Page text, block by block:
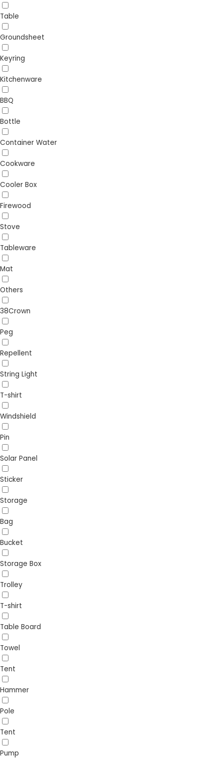
Table
Groundsheet
Keyring
Kitchenware
BBQ
Bottle
Container Water
Cookware
Cooler Box
Firewood
Stove
Tableware
Mat
Others
38Crown
Peg
Repellent
String Light
T-shirt
Windshield
Pin
Solar Panel
Sticker
Storage
Bag
Bucket
Storage Box
Trolley
T-shirt
Table Board
Towel
Tent
Hammer
Pole
Tent
Pump